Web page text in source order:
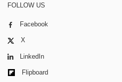
FOLLOW US
Facebook
X
LinkedIn
Flipboard